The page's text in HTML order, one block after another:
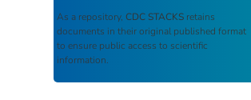
As a repository, CDC STACKS retains
documents in their original published format
to ensure public access to scientific
information.